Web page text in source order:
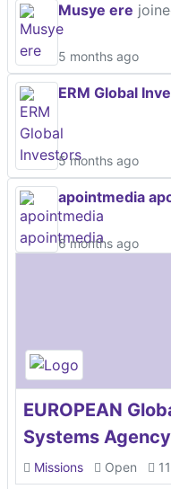
Musye ere
5 months ago
ERM Global
5 months ago
apointmedia
6 months ago
EUROPEAN
Systems Agency
Missions Open